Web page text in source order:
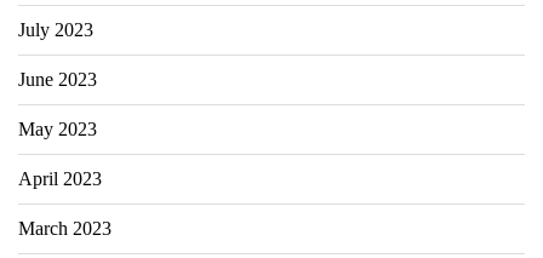
July 2023
June 2023
May 2023
April 2023
March 2023